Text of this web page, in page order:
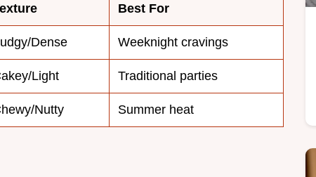
Best For
Dense Weeknight cravings
Light Traditional parties
Nutty Summer heat